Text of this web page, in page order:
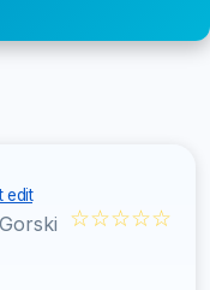
edit
☆☆☆☆☆